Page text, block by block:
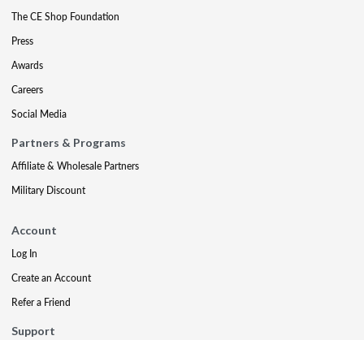
The CE Shop Foundation
Press
Awards
Careers
Social Media
Partners & Programs
Affiliate & Wholesale Partners
Military Discount
Account
Log In
Create an Account
Refer a Friend
Support